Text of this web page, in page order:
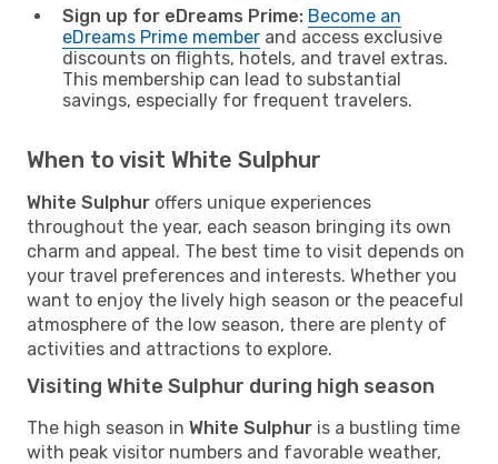
Sign up for eDreams Prime: Become an
eDreams Prime member and access exclusive
discounts on flights, hotels, and travel extras.
This membership can lead to substantial
savings, especially for frequent travelers.
When to visit White Sulphur
White Sulphur offers unique experiences
throughout the year, each season bringing its own
charm and appeal. The best time to visit depends on
your travel preferences and interests. Whether you
want to enjoy the lively high season or the peaceful
atmosphere of the low season, there are plenty of
activities and attractions to explore.
Visiting White Sulphur during high season
The high season in White Sulphur is a bustling time
with peak visitor numbers and favorable weather,